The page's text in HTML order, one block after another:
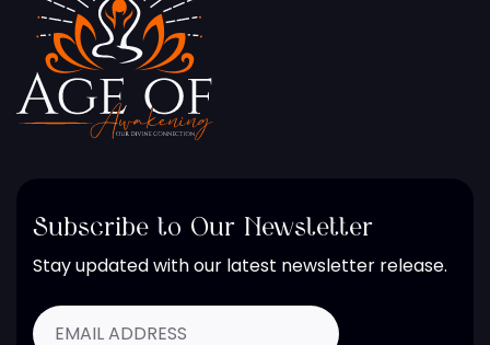
Subscribe to Our Newsletter
Stay updated with our latest newsletter release.